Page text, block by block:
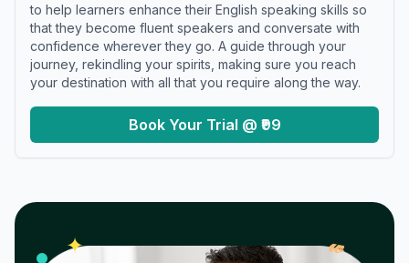
to help learners enhance their English speaking skills so
that they become fluent speakers and conversate with
confidence wherever they go. A guide through your
journey, rekindling your spirits, making sure you reach
your destination with all that you require along the way.
Book Your Trial @ ₹99
✦ 𝓌